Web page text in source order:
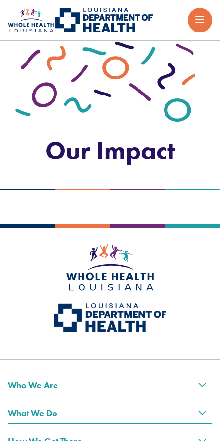
Our Impact
Who We Are
What We Do